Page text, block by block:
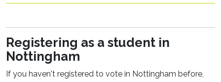
Registering as a student in
Nottingham
If you haven't registered to vote in Nottingham before,